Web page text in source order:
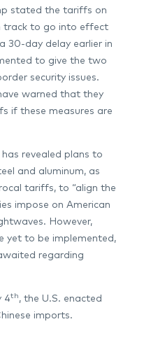
stated the tariffs on
track to go into effect
30-day delay earlier in
to give the two
security issues.
warned that they
if these measures are
revealed plans to
and aluminum, as
tariffs, to “align the
impose on American
However,
yet to be implemented,
regarding
4th , the U.S. enacted
imports.